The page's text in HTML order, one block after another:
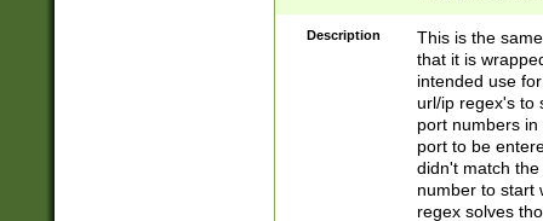
Description
This is the
that it is
intended use
url/ip regex's to
port numbers
port to be
didn't match
number to start
regex solves